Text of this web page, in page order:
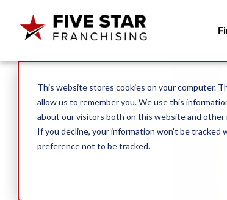
This website stores cookies on your computer.
allow us to remember you. We use this
about our visitors both on this website and
If you decline, your information won’t be
preference not to be tracked.
Search for: